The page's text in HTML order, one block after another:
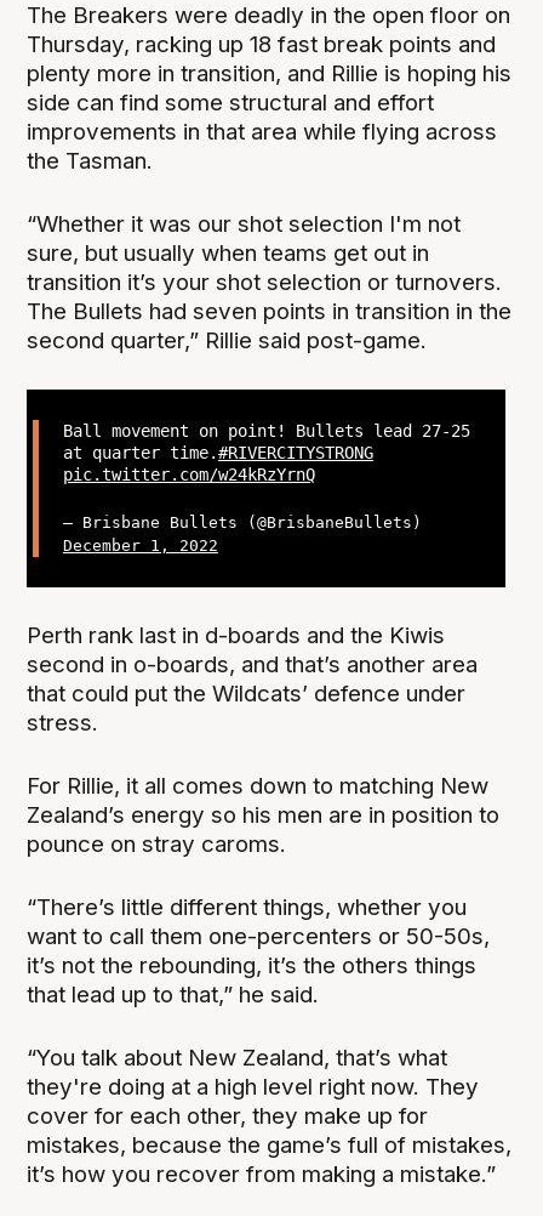
The Breakers were deadly in the open floor on
Thursday, racking up 18 fast break points and
plenty more in transition, and Rillie is hoping his
side can find some structural and effort
improvements in that area while flying across
the Tasman.
“Whether it was our shot selection I'm not
sure, but usually when teams get out in
transition it’s your shot selection or turnovers.
The Bullets had seven points in transition in the
second quarter,” Rillie said post-game.
Ball movement on point! Bullets lead 27-25
at quarter time.#RIVERCITYSTRONG
pic.twitter.com/w24kRzYrnQ
— Brisbane Bullets (@BrisbaneBullets)
December 1, 2022
Perth rank last in d-boards and the Kiwis
second in o-boards, and that’s another area
that could put the Wildcats’ defence under
stress.
For Rillie, it all comes down to matching New
Zealand’s energy so his men are in position to
pounce on stray caroms.
“There’s little different things, whether you
want to call them one-percenters or 50-50s,
it’s not the rebounding, it’s the others things
that lead up to that,” he said.
“You talk about New Zealand, that’s what
they're doing at a high level right now. They
cover for each other, they make up for
mistakes, because the game’s full of mistakes,
it’s how you recover from making a mistake.”